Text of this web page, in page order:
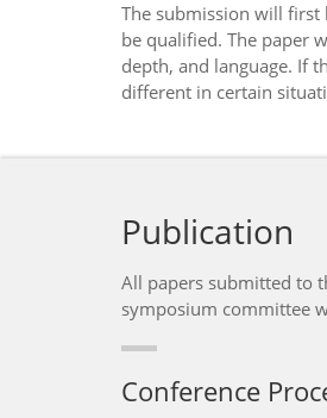
The submission will first
be qualified. The paper
depth, and language. If
different in certain
Publication
All papers submitted to
symposium committee
Conference